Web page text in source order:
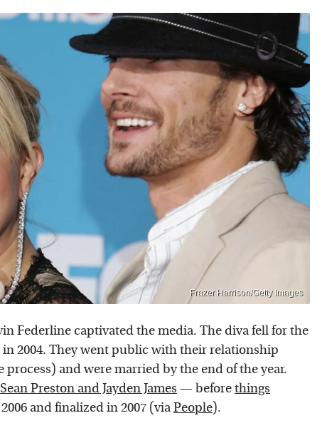
Frazer Harrison/Getty Images
Federline captivated the media. The diva fell for the
2004. They went public with their relationship
process) and were married by the end of the year.
Sean Preston and Jayden James — beforethings
and finalized in 2007 (viaPeople).